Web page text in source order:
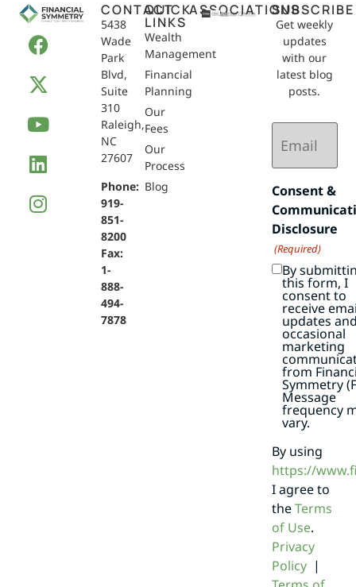
CONTACT
5438
Wade
Park
Blvd,
Suite
310
Raleigh,
NC
27607
Phone:
919-
851-
8200
Fax:
1-
888-
494-
7878
QUICK
LINKS
Wealth
Management
Financial
Planning
Our
Fees
Our
Process
Blog
ASSOCIATIONSSUBSCRIBE
Get weekly
updates
with our
latest blog
posts.
Email
(Required)
Consent &
Disclosure
(Required)
By
this form, I
consent to
receive
updates
occasional
marketing
from
Symmetry
Message
frequency
vary.
By using
https://
I agree to
theTerms
of Use.
Privacy
Policy|